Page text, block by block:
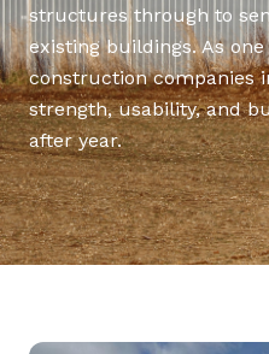
structures through to
existing buildings. As
construction companies
strength, usability, and
after year.